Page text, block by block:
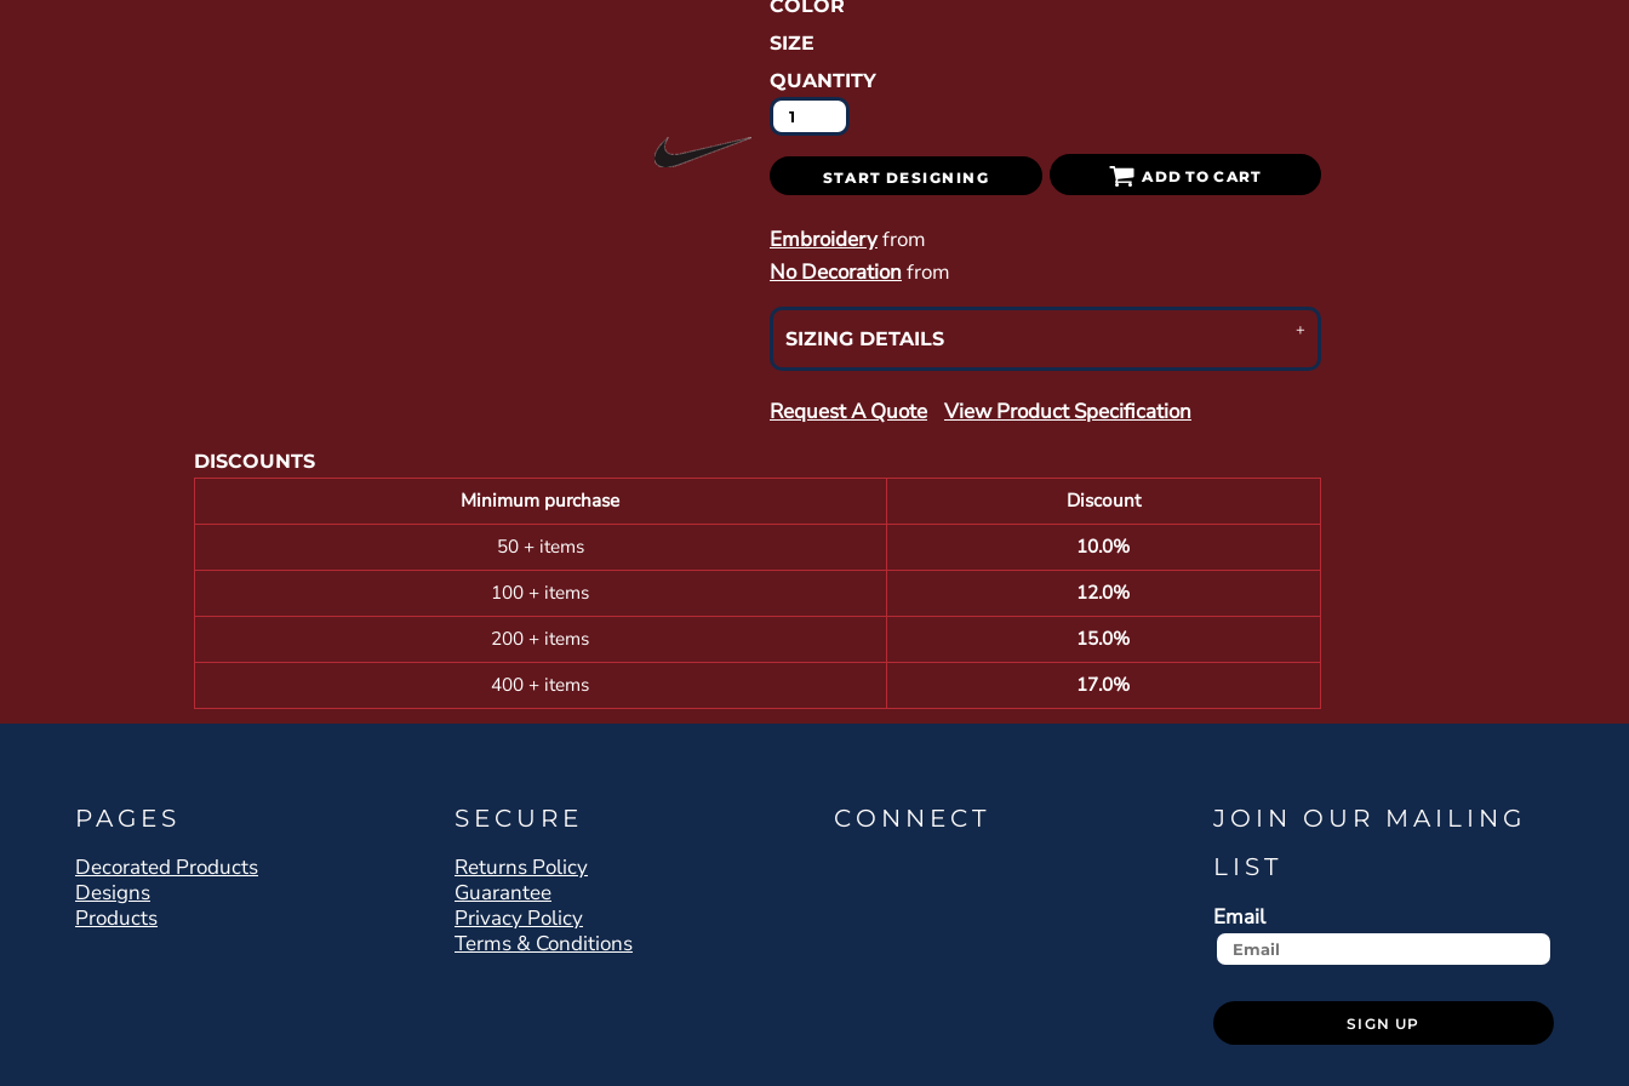
COLOR
SIZE
QUANTITY
START DESIGNING ADD TO CART
Embroideryfrom
No Decorationfrom
SIZING DETAILS
Request A Quote View Product Specification
DISCOUNTS
Minimum purchase
Discount
50 + items
10.0%
100 + items
12.0%
200 + items
15.0%
400 + items
17.0%
PAGES
Decorated Products
Designs
Products
SECURE
Returns Policy
Guarantee
Privacy Policy
Terms & Conditions
CONNECT
JOIN OUR MAILING
LIST
Email
SIGN UP